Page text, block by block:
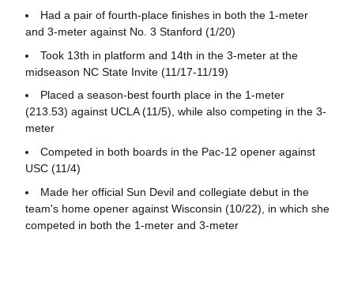
Had a pair of fourth-place finishes in both the 1-meter
and 3-meter against No. 3 Stanford (1/20)
Took 13th in platform and 14th in the 3-meter at the
midseason NC State Invite (11/17-11/19)
Placed a season-best fourth place in the 1-meter
(213.53) against UCLA (11/5), while also competing in the 3-
meter
Competed in both boards in the Pac-12 opener against
USC (11/4)
Made her official Sun Devil and collegiate debut in the
team's home opener against Wisconsin (10/22), in which she
competed in both the 1-meter and 3-meter